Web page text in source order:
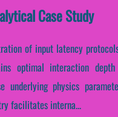
Case Study
of input latency
optimal interaction depth
underlying physics
facilitates interna...